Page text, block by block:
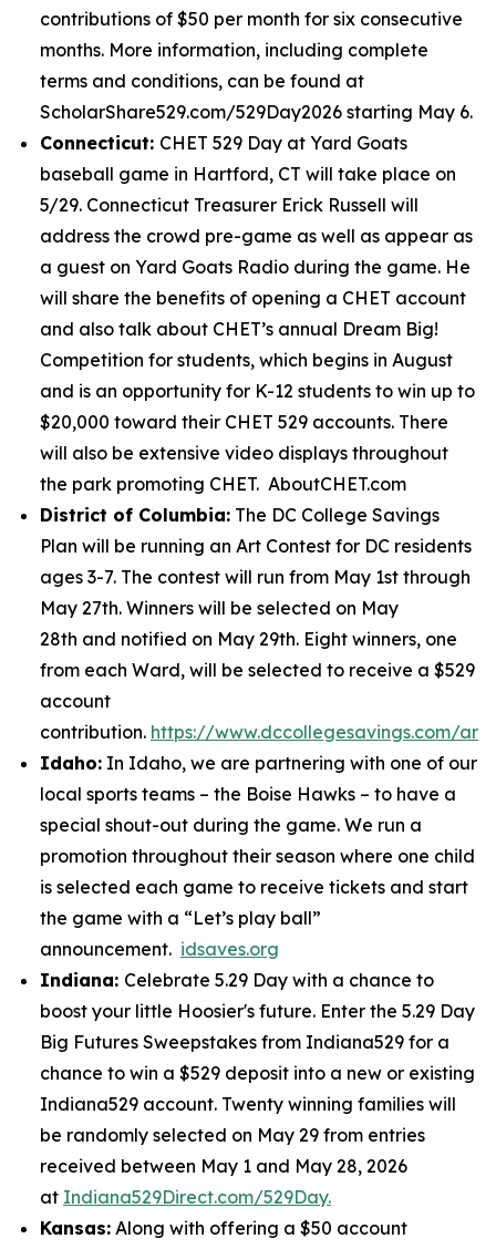
contributions of $50 per month for six consecutive
months. More information, including complete
terms and conditions, can be found at
ScholarShare529.com/529Day2026 starting May 6.
Connecticut: CHET 529 Day at Yard Goats
baseball game in Hartford, CT will take place on
5/29. Connecticut Treasurer Erick Russell will
address the crowd pre-game as well as appear as
a guest on Yard Goats Radio during the game. He
will share the benefits of opening a CHET account
and also talk about CHET’s annual Dream Big!
Competition for students, which begins in August
and is an opportunity for K-12 students to win up to
$20,000 toward their CHET 529 accounts. There
will also be extensive video displays throughout
the park promoting CHET. AboutCHET.com
District of Columbia: The DC College Savings
Plan will be running an Art Contest for DC residents
ages 3-7. The contest will run from May 1st through
May 27th. Winners will be selected on May
28th and notified on May 29th. Eight winners, one
from each Ward, will be selected to receive a $529
account
contribution. https://www.dccollegesavings.com/art
Idaho: In Idaho, we are partnering with one of our
local sports teams – the Boise Hawks – to have a
special shout-out during the game. We run a
promotion throughout their season where one child
is selected each game to receive tickets and start
the game with a “Let’s play ball”
announcement. idsaves.org
Indiana: Celebrate 5.29 Day with a chance to
boost your little Hoosier's future. Enter the 5.29 Day
Big Futures Sweepstakes from Indiana529 for a
chance to win a $529 deposit into a new or existing
Indiana529 account. Twenty winning families will
be randomly selected on May 29 from entries
received between May 1 and May 28, 2026
at Indiana529Direct.com/529Day.
Kansas: Along with offering a $50 account